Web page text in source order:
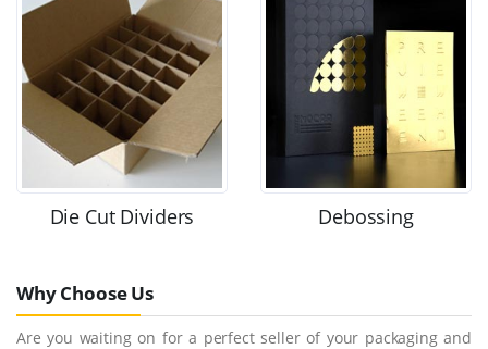
Die Cut Dividers Debossing
Why Choose Us
Are you waiting on for a perfect seller of your packaging and